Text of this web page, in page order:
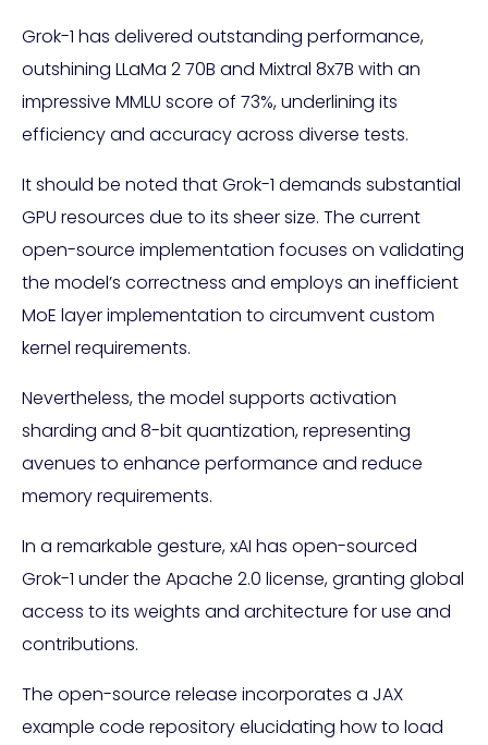
Grok-1 has delivered outstanding performance,
outshining LLaMa 2 70B and Mixtral 8x7B with an
impressive MMLU score of 73%, underlining its
efficiency and accuracy across diverse tests.
It should be noted that Grok-1 demands substantial
GPU resources due to its sheer size. The current
open-source implementation focuses on validating
the model’s correctness and employs an inefficient
MoE layer implementation to circumvent custom
kernel requirements.
Nevertheless, the model supports activation
sharding and 8-bit quantization, representing
avenues to enhance performance and reduce
memory requirements.
In a remarkable gesture, xAI has open-sourced
Grok-1 under the Apache 2.0 license, granting global
access to its weights and architecture for use and
contributions.
The open-source release incorporates a JAX
example code repository elucidating how to load